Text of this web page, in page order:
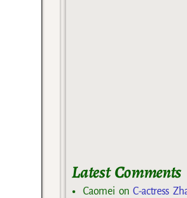
Latest Comments
Caomei on C-actress